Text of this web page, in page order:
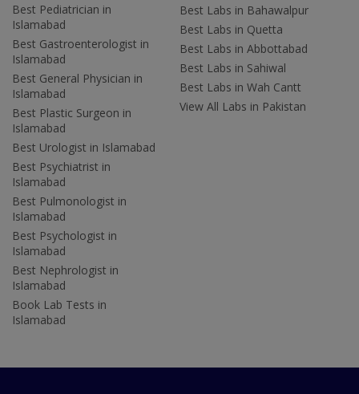
Best Pediatrician in
Islamabad
Best Gastroenterologist in
Islamabad
Best General Physician in
Islamabad
Best Plastic Surgeon in
Islamabad
Best Urologist in Islamabad
Best Psychiatrist in
Islamabad
Best Pulmonologist in
Islamabad
Best Psychologist in
Islamabad
Best Nephrologist in
Islamabad
Book Lab Tests in
Islamabad
Best Labs in Bahawalpur
Best Labs in Quetta
Best Labs in Abbottabad
Best Labs in Sahiwal
Best Labs in Wah Cantt
View All Labs in Pakistan